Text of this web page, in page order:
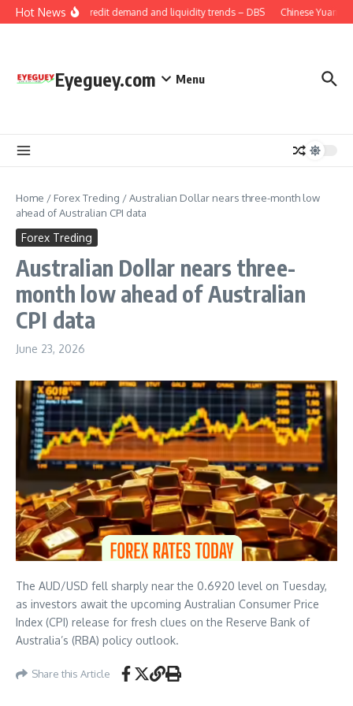
Skip to content
Hot NewsChina: Credit demand and liquidity trends – DBS Chinese Yuan:
Eyeguey.com Menu
Home / Forex Treding /Australian Dollar nears three-month low
ahead of Australian CPI data
Forex Treding
Australian Dollar nears three-
month low ahead of Australian
CPI data
June 23, 2026
The AUD/USD fell sharply near the 0.6920 level on Tuesday,
as investors await the upcoming Australian Consumer Price
Index (CPI) release for fresh clues on the Reserve Bank of
Australia’s (RBA) policy outlook.
Share this Article